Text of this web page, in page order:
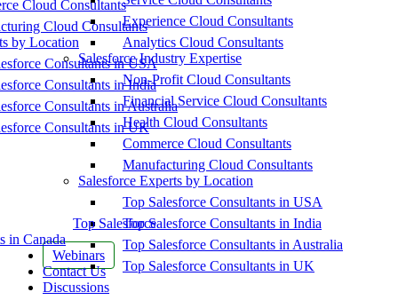
Cloud Consultants
Cloud Consultants
by Location
Consultants in USA
Consultants in India
Consultants in Australia
Consultants in UK
Top Salesforce
in Canada
Webinars
Contact Us
Discussions
Experience Cloud Consultants
Analytics Cloud Consultants
Salesforce Industry Expertise
Non-Profit Cloud Consultants
Financial Service Cloud Consultants
Health Cloud Consultants
Commerce Cloud Consultants
Manufacturing Cloud Consultants
Salesforce Experts by Location
Top Salesforce Consultants in USA
Top Salesforce Consultants in India
Top Salesforce Consultants in Australia
Top Salesforce Consultants in UK